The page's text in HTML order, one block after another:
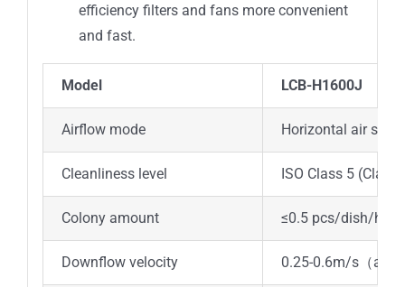
efficiency filters and fans more convenient
and fast.
Model LCB-H1600J
Airflow mode Horizontal air
Cleanliness level ISO Class 5 (Class
Colony amount ≤0.5 pcs/dish/h
Downflow velocity 0.25-0.6m/s（